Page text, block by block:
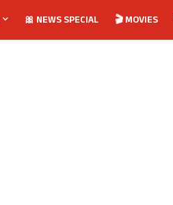
🎀 NEWS SPECIAL 🎬 MOVIES